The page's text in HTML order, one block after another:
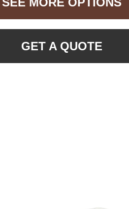
GET A QUOTE